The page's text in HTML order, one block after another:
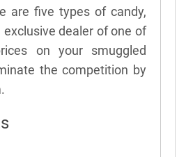
are five types of candy,
exclusive dealer of one of
on your smuggled
the competition by